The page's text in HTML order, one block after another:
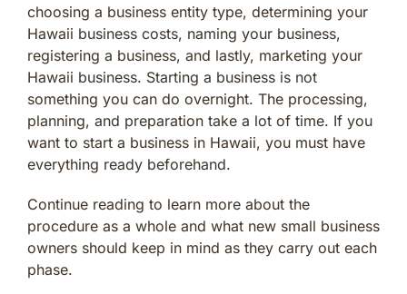
choosing a business entity type, determining your
Hawaii business costs, naming your business,
registering a business, and lastly, marketing your
Hawaii business. Starting a business is not
something you can do overnight. The processing,
planning, and preparation take a lot of time. If you
want to start a business in Hawaii, you must have
everything ready beforehand.
Continue reading to learn more about the
procedure as a whole and what new small business
owners should keep in mind as they carry out each
phase.